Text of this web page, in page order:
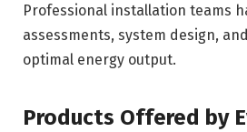
Professional installation teams
assessments, system design,
optimal energy output.
Products Offered by